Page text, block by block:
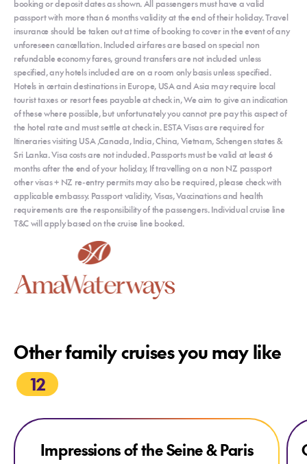
booking or deposit dates as shown. All passengers must have a valid
passport with more than 6 months validity at the end of their holiday. Travel
insurance should be taken out at time of booking to cover in the event of any
unforeseen cancellation. Included airfares are based on special non
refundable economy fares, ground transfers are not included unless
specified, any hotels included are on a room only basis unless specified.
Hotels in certain destinations in Europe, USA and Asia may require local
tourist taxes or resort fees payable at check in, We aim to give an indication
of these where possible, but unfortunately you cannot pre pay this aspect of
the hotel rate and must settle at check in. ESTA Visas are required for
Itineraries visiting USA ,Canada, India, China, Vietnam, Schengen states &
Sri Lanka. Visa costs are not included. Passports must be valid at least 6
months after the end of your holiday, If travelling on a non NZ passport
other visas + NZ re-entry permits may also be required, please check with
applicable embassy. Passport validity, Visas, Vaccinations and health
requirements are the responsibility of the passengers. Individual cruise line
T&C will apply based on the cruise line booked.
Other family cruises you may like
12
Explore Impressions of the Seine & Paris
Explore Impressions of the Seine & Paris
Impressions of the Seine & Paris